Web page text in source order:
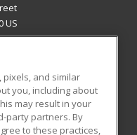
US
Blog
and similar
you, including about
may result in your
party partners. By
to these practices,